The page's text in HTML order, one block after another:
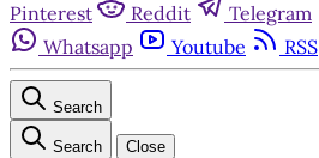
Pinterest
Reddit Telegram
Whatsapp
Youtube RSS
Search
Search Close